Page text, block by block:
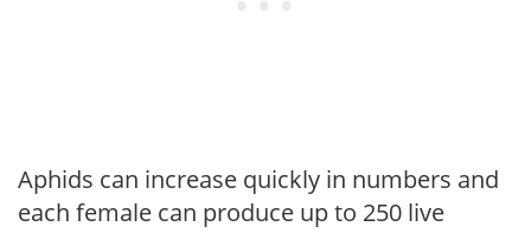
Aphids can increase quickly in numbers and
each female can produce up to 250 live